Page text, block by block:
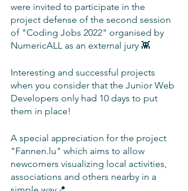
were invited to participate in the
project defense of the second session
of "Coding Jobs 2022" organised by
NumericALL as an external jury 👾
Interesting and successful projects
when you consider that the Junior Web
Developers only had 10 days to put
them in place!
A special appreciation for the project
"Fannen.lu" which aims to allow
newcomers visualizing local activities,
associations and others nearby in a